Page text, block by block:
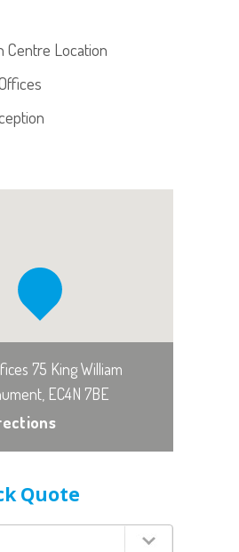
Centre Location
75 King William
EC4N 7BE
Quote